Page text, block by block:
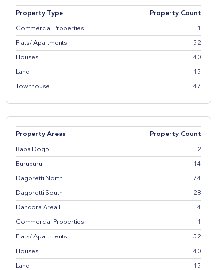
Property Type Property Count
Commercial Properties 1
Flats/ Apartments 52
Houses 40
Land 15
Townhouse 47
Property Areas Property Count
Baba Dogo 2
Buruburu 14
Dagoretti North 74
Dagoretti South 28
Dandora Area I 4
Commercial Properties 1
Flats/ Apartments 52
Houses 40
Land 15